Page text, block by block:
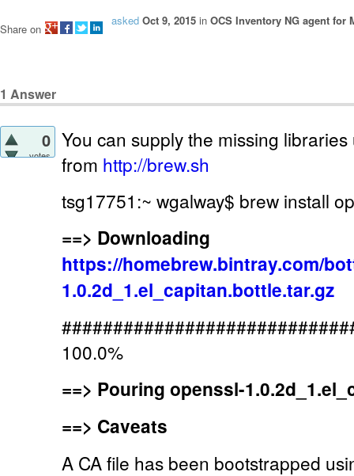
asked Oct 9, 2015 in OCS Inventory NG agent for
Share on
1 Answer
0
votes
You can supply the missing
from http://brew.sh
tsg17751:~ wgalway$ brew install
==> Downloading
https://homebrew.bintray.com/
1.0.2d_1.el_capitan.bottle.tar.gz
100.0%
==> Pouring openssl-
==> Caveats
A CA file has been bootstrapped